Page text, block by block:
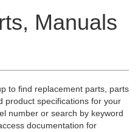
Manuals
to find replacement parts, parts
product specifications for your
number or search by keyword
documentation for